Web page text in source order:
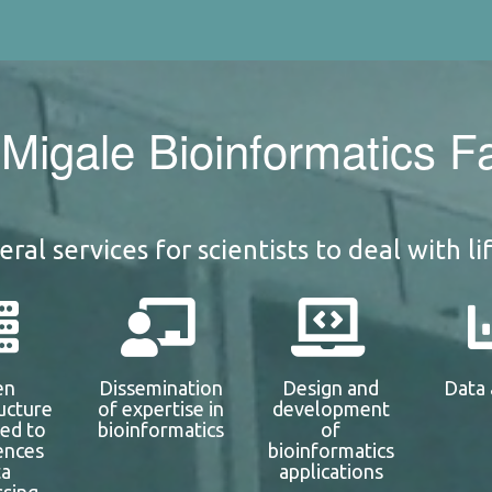
Migale Bioinformatics
services for scientists to deal with
to
Dissemination
of expertise in
bioinformatics
Design and
development
of
bioinformatics
applications
Data